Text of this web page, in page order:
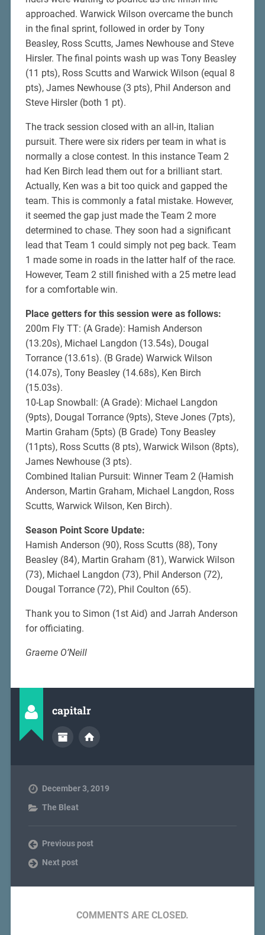
approached. Warwick Wilson overcame the bunch
in the final sprint, followed in order by Tony
Beasley, Ross Scutts, James Newhouse and Steve
Hirsler. The final points wash up was Tony Beasley
(11 pts), Ross Scutts and Warwick Wilson (equal 8
pts), James Newhouse (3 pts), Phil Anderson and
Steve Hirsler (both 1 pt).
The track session closed with an all-in, Italian
pursuit. There were six riders per team in what is
normally a close contest. In this instance Team 2
had Ken Birch lead them out for a brilliant start.
Actually, Ken was a bit too quick and gapped the
team. This is commonly a fatal mistake. However,
it seemed the gap just made the Team 2 more
determined to chase. They soon had a significant
lead that Team 1 could simply not peg back. Team
1 made some in roads in the latter half of the race.
However, Team 2 still finished with a 25 metre lead
for a comfortable win.
Place getters for this session were as follows:
200m Fly TT: (A Grade): Hamish Anderson
(13.20s), Michael Langdon (13.54s), Dougal
Torrance (13.61s). (B Grade) Warwick Wilson
(14.07s), Tony Beasley (14.68s), Ken Birch
(15.03s).
10-Lap Snowball: (A Grade): Michael Langdon
(9pts), Dougal Torrance (9pts), Steve Jones (7pts),
Martin Graham (5pts) (B Grade) Tony Beasley
(11pts), Ross Scutts (8 pts), Warwick Wilson (8pts),
James Newhouse (3 pts).
Combined Italian Pursuit: Winner Team 2 (Hamish
Anderson, Martin Graham, Michael Langdon, Ross
Scutts, Warwick Wilson, Ken Birch).
Season Point Score Update:
Hamish Anderson (90), Ross Scutts (88), Tony
Beasley (84), Martin Graham (81), Warwick Wilson
(73), Michael Langdon (73), Phil Anderson (72),
Dougal Torrance (72), Phil Coulton (65).
Thank you to Simon (1st Aid) and Jarrah Anderson
for officiating.
Graeme O’Neill
capitalr
December 3, 2019
The Bleat
Previous post
Next post
COMMENTS ARE CLOSED.